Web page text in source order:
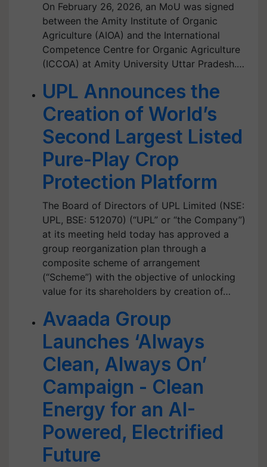
On February 26, 2026, an MoU was signed
between the Amity Institute of Organic
Agriculture (AIOA) and the International
Competence Centre for Organic Agriculture
(ICCOA) at Amity University Uttar Pradesh.…
UPL Announces the
Creation of World’s
Second Largest Listed
Pure-Play Crop
Protection Platform
The Board of Directors of UPL Limited (NSE:
UPL, BSE: 512070) (“UPL” or “the Company”)
at its meeting held today has approved a
group reorganization plan through a
composite scheme of arrangement
(“Scheme”) with the objective of unlocking
value for its shareholders by creation of…
Avaada Group
Launches ‘Always
Clean, Always On’
Campaign - Clean
Energy for an AI-
Powered, Electrified
Future